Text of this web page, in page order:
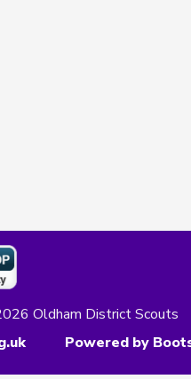
Oldham District Scouts
Powered by